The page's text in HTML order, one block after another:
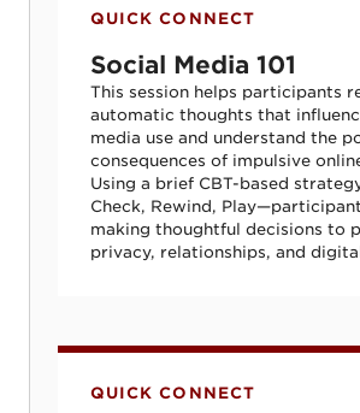
QUICK CONNECT
Social Media 101
This session helps participants
automatic thoughts that
media use and understand the
consequences of impulsive
Using a brief CBT-based
Check, Rewind,
making thoughtful decisions to
privacy, relationships, and
Setting Personal
QUICK CONNECT